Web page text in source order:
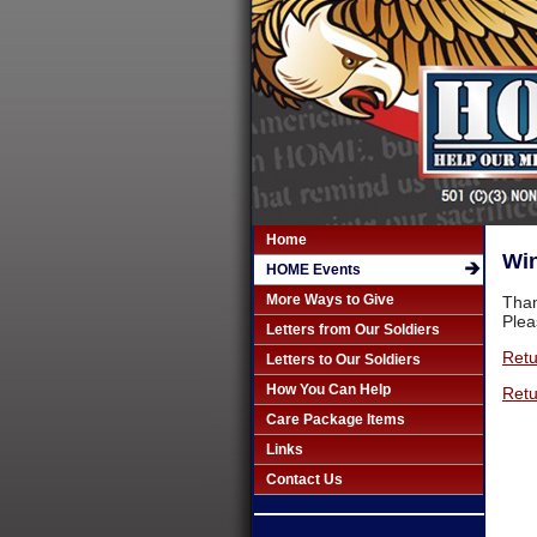
Home
HOME Events
More Ways to Give
Letters from Our Soldiers
Letters to Our Soldiers
How You Can Help
Care Package Items
Links
Contact Us